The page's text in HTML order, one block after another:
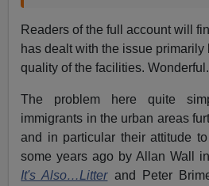
Readers of the full account will
has dealt with the issue primarily
quality of the facilities. Wonderful.
The problem here quite
immigrants in the urban areas
and in particular their attitude
some years ago by Allan Wall in
It's Also…Litterand Peter